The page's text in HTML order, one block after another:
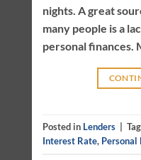
nights. A great
many people is a
personal finances.
Posted in Lenders
Interest Rate, Personal